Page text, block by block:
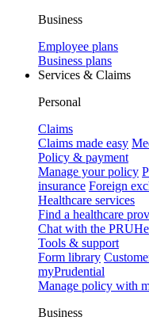
Business
Employee plans
Business plans
Services & Claims
Personal
Claims
Claims made easy
Policy & payment
Manage your policy
insurance Foreign
Healthcare services
Find a healthcare
Chat with the
Tools & support
Form library
myPrudential
Manage policy with
Business